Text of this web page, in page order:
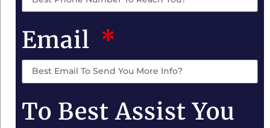
Email
To Best Assist You